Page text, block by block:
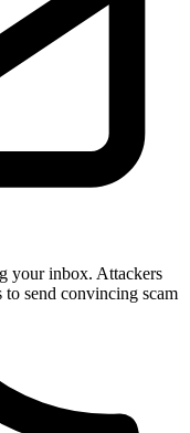
your inbox. Attackers
to send convincing scam